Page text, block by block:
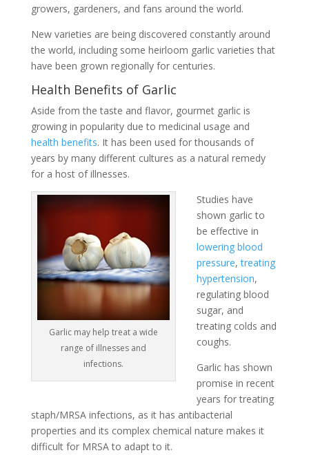
growers, gardeners, and fans around the world.
New varieties are being discovered constantly around
the world, including some heirloom garlic varieties that
have been grown regionally for centuries.
Health Benefits of Garlic
Aside from the taste and flavor, gourmet garlic is
growing in popularity due to medicinal usage and
health benefits. It has been used for thousands of
years by many different cultures as a natural remedy
for a host of illnesses.
Garlic may help treat a wide
range of illnesses and
infections.
Studies have
shown garlic to
be effective in
lowering blood
pressure,treating
hypertension,
regulating blood
sugar, and
treating colds and
coughs.
Garlic has shown
promise in recent
years for treating
staph/MRSA infections, as it has antibacterial
properties and its complex chemical nature makes it
difficult for MRSA to adapt to it.